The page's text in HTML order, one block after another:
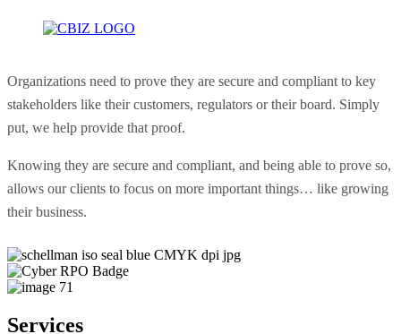
Organizations need to prove they are secure and compliant to key
stakeholders like their customers, regulators or their board. Simply
put, we help provide that proof.
Knowing they are secure and compliant, and being able to prove so,
allows our clients to focus on more important things… like growing
their business.
Services